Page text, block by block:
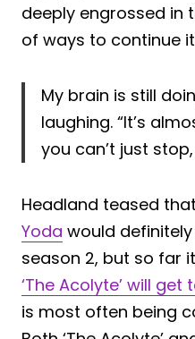
deeply engrossed in
of ways to continue
My brain is still
laughing. “It’s
you can’t just
Headland teased
Yoda would
season 2, but so far it
‘The Acolyte’ will
is most often being